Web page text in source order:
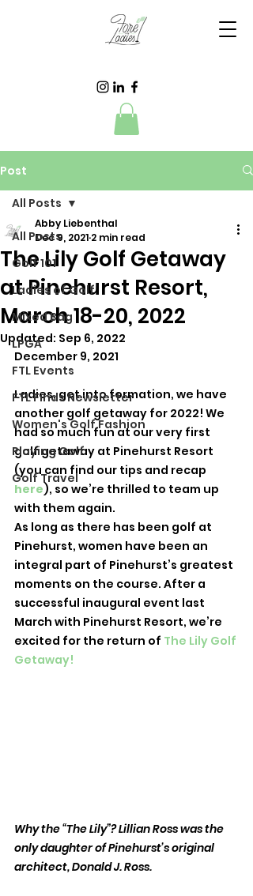
Post
All Posts
Golf 101
Ladies of Golf
Mixed Bag
LPGA
FTL Events
FTL Finds Newsletter
Women's Golf Fashion
Playing Golf
Golf Travel
All Posts
The Lily Golf Getaway
at Pinehurst Resort,
March 18-20, 2022
Abby Liebenthal
Dec 9, 2021 2 min read
Updated: Sep 6, 2022
December 9, 2021
Ladies, get into formation, we have
another golf getaway for 2022! We
had so much fun at our very first
golf getaway at Pinehurst Resort
(you can find our tips and recap
here), so we’re thrilled to team up
with them again.
As long as there has been golf at
Pinehurst, women have been an
integral part of Pinehurst’s greatest
moments on the course. After a
successful inaugural event last
March with Pinehurst Resort, we’re
excited for the return of The Lily Golf
Getaway!
Why the “The Lily”? Lillian Ross was the
only daughter of Pinehurst’s original
architect, Donald J. Ross.